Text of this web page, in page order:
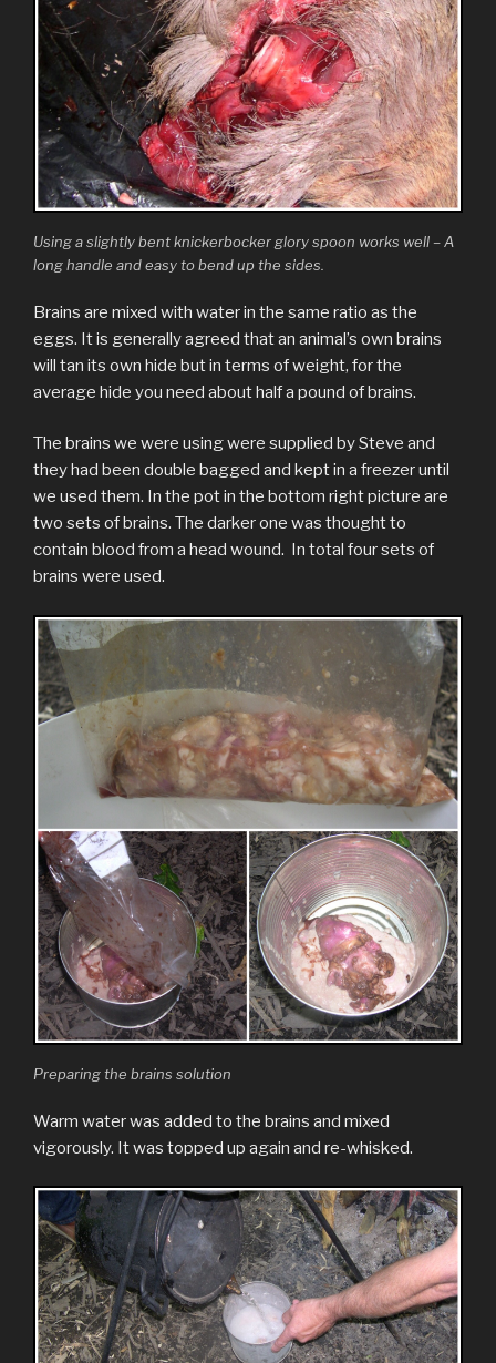
Using a slightly bent knickerbocker glory spoon works well – A
long handle and easy to bend up the sides.
Brains are mixed with water in the same ratio as the
eggs. It is generally agreed that an animal’s own brains
will tan its own hide but in terms of weight, for the
average hide you need about half a pound of brains.
The brains we were using were supplied by Steve and
they had been double bagged and kept in a freezer until
we used them. In the pot in the bottom right picture are
two sets of brains. The darker one was thought to
contain blood from a head wound. In total four sets of
brains were used.
Preparing the brains solution
Warm water was added to the brains and mixed
vigorously. It was topped up again and re-whisked.